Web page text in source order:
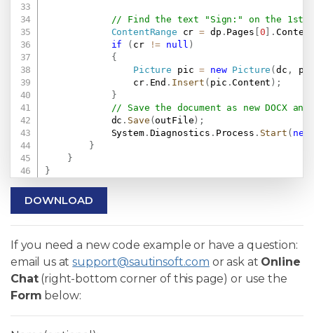
// Find the text "Sign:" on the 1st
ContentRange cr = dp . Pages 0 .
if
( cr != null )
{
Picture pic = new Picture (dc ,
                cr
. End . Insert ( pic .Content ) ;
}
// Save the document as new DOCX
            dc
. Save (outFile ) ;
            System
. Diagnostics . Process . Start ( new
}
}
}
DOWNLOAD
If you need a new code example or have a question:
email us atsupport@sautinsoft.com or ask at Online
Chat(right-bottom corner of this page) or use the
Form below: